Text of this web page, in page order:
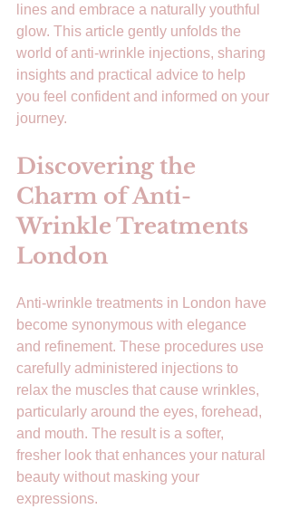
lines and embrace a naturally youthful
glow. This article gently unfolds the
world of anti-wrinkle injections, sharing
insights and practical advice to help
you feel confident and informed on your
journey.
Discovering the
Charm of Anti-
Wrinkle Treatments
London
Anti-wrinkle treatments in London have
become synonymous with elegance
and refinement. These procedures use
carefully administered injections to
relax the muscles that cause wrinkles,
particularly around the eyes, forehead,
and mouth. The result is a softer,
fresher look that enhances your natural
beauty without masking your
expressions.